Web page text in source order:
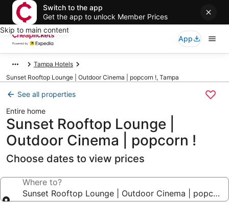
Switch to the app
Get the app to unlock Member Prices
Skip to main content
App
Tampa Hotels
Sunset Rooftop Lounge | Outdoor Cinema | popcorn !, Tampa
See all properties
Entire home
Sunset Rooftop Lounge |
Outdoor Cinema | popcorn !
Choose dates to view prices
Where to?
Sunset Rooftop Lounge | Outdoor Cinema | popcorn